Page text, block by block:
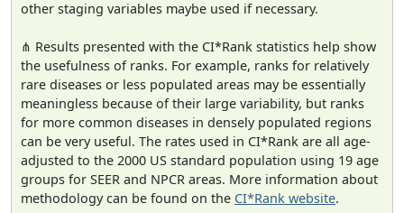
other staging variables maybe used if necessary.
⋔ Results presented with the CI*Rank statistics help show
the usefulness of ranks. For example, ranks for relatively
rare diseases or less populated areas may be essentially
meaningless because of their large variability, but ranks
for more common diseases in densely populated regions
can be very useful. The rates used in CI*Rank are all age-
adjusted to the 2000 US standard population using 19 age
groups for SEER and NPCR areas. More information about
methodology can be found on the CI*Rank website.